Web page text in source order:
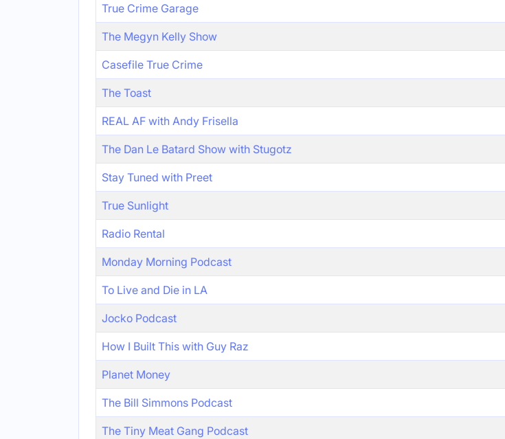
True Crime Garage
The Megyn Kelly Show
Casefile True Crime
The Toast
REAL AF with Andy Frisella
The Dan Le Batard Show with Stugotz
Stay Tuned with Preet
True Sunlight
Radio Rental
Monday Morning Podcast
To Live and Die in LA
Jocko Podcast
How I Built This with Guy Raz
Planet Money
The Bill Simmons Podcast
The Tiny Meat Gang Podcast